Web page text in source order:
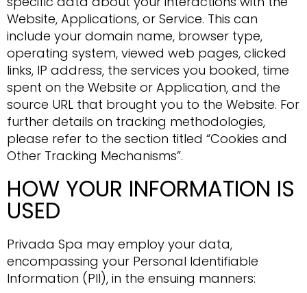
Website, Applications, or Service. This can
include your domain name, browser type,
operating system, viewed web pages, clicked
links, IP address, the services you booked, time
spent on the Website or Application, and the
source URL that brought you to the Website. For
further details on tracking methodologies,
please refer to the section titled “Cookies and
Other Tracking Mechanisms”.
HOW YOUR INFORMATION IS
USED
Privada Spa may employ your data,
encompassing your Personal Identifiable
Information (PII), in the ensuing manners: